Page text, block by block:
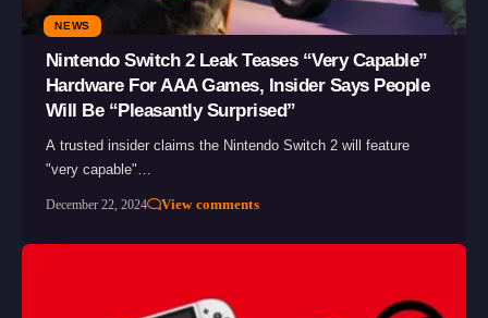
NEWS
Nintendo Switch 2 Leak Teases “Very Capable”
Hardware For AAA Games, Insider Says People
Will Be “Pleasantly Surprised”
A trusted insider claims the Nintendo Switch 2 will feature
"very capable"…
December 22, 2024 View comments